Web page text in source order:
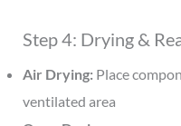
Step 4: Drying &
Air Drying: Place
ventilated area